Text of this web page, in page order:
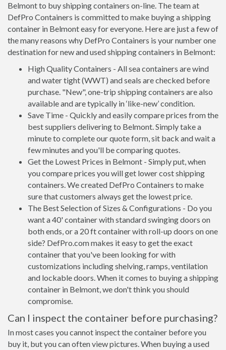
Belmont to buy shipping containers on-line. The team at
DefPro Containers is committed to make buying a shipping
container in Belmont easy for everyone. Here are just a few of
the many reasons why DefPro Containers is your number one
destination for new and used shipping containers in Belmont:
High Quality Containers - All sea containers are wind
and water tight (WWT) and seals are checked before
purchase. "New", one-trip shipping containers are also
available and are typically in ‘like-new’ condition.
Save Time - Quickly and easily compare prices from the
best suppliers delivering to Belmont. Simply take a
minute to complete our quote form, sit back and wait a
few minutes and you'll be comparing quotes.
Get the Lowest Prices in Belmont - Simply put, when
you compare prices you will get lower cost shipping
containers. We created DefPro Containers to make
sure that customers always get the lowest price.
The Best Selection of Sizes & Configurations - Do you
want a 40' container with standard swinging doors on
both ends, or a 20 ft container with roll-up doors on one
side? DefPro.com makes it easy to get the exact
container that you've been looking for with
customizations including shelving, ramps, ventilation
and lockable doors. When it comes to buying a shipping
container in Belmont, we don't think you should
compromise.
Can I inspect the container before purchasing?
In most cases you cannot inspect the container before you
buy it, but you can often view pictures. When buying a used